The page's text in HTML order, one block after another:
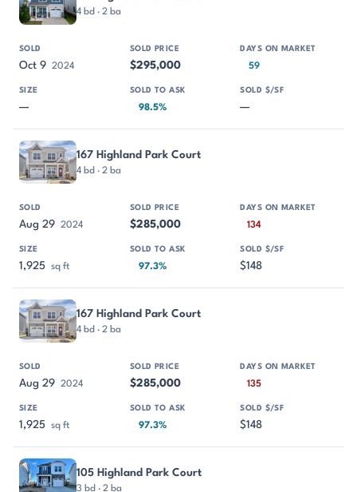
4 bd · 2 ba
Oct 9 2024 $295,000 59
— 98.5% —
167 Highland Park Court
4 bd · 2 ba
Aug 29 2024 $285,000 134
1,925 sq ft 97.3% $148
167 Highland Park Court
4 bd · 2 ba
Aug 29 2024 $285,000 135
1,925 sq ft 97.3% $148
105 Highland Park Court
3 bd · 2 ba